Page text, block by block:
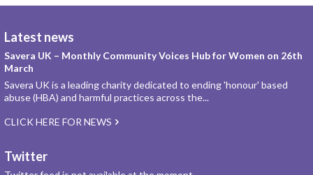
Latest news
Savera UK – Monthly Community Voices Hub for Women on 26th
March
Savera UK is a leading charity dedicated to ending 'honour' based
abuse (HBA) and harmful practices across the...
CLICK HERE FOR NEWS
Twitter